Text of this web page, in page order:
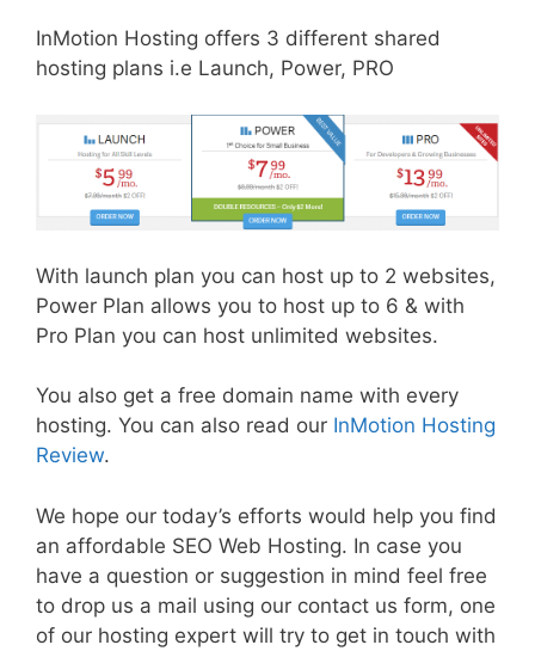
InMotion Hosting offers 3 different shared
hosting plans i.e Launch, Power, PRO
With launch plan you can host up to 2 websites,
Power Plan allows you to host up to 6 & with
Pro Plan you can host unlimited websites.
You also get a free domain name with every
hosting. You can also read our InMotion Hosting
Review.
We hope our today’s efforts would help you find
an affordable SEO Web Hosting. In case you
have a question or suggestion in mind feel free
to drop us a mail using our contact us form, one
of our hosting expert will try to get in touch with